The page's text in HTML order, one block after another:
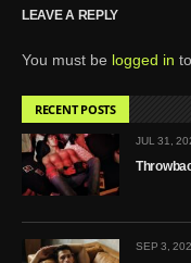
LEAVE A REPLY
You must be logged in
RECENT POSTS
JUL 31,
SEP 3,